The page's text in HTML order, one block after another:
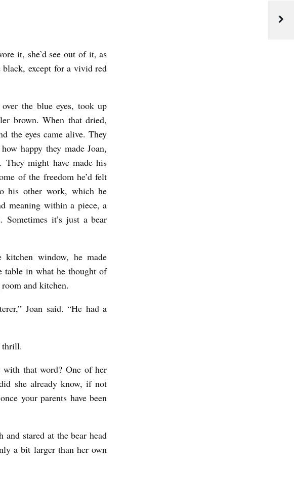
it, she’d see out of it, as
black, except for a vivid red
the blue eyes, took up
brown. When that dried,
the eyes came alive. They
happy they made Joan,
might have made his
of the freedom he’d felt
his other work, which he
meaning within a piece, a
it’s just a bear
window, he made
table in what he thought of
and kitchen.
Joan said. “He had a
thrill.
with that word? One of her
she already know, if not
your parents have been
and stared at the bear head
a bit larger than her own